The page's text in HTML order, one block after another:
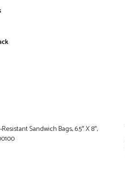
Sandwich Bags, 6.5″ X 8″,